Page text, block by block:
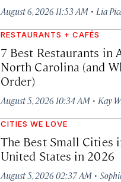
August 6, 2026 11:53 AM · Lia
RESTAURANTS + CAFÉS
7 Best Restaurants in
North Carolina (and
Order)
August 5, 2026 10:34 AM · Kay
CITIES WE LOVE
The Best Small Cities
United States in 2026
August 5, 2026 02:37 AM ·